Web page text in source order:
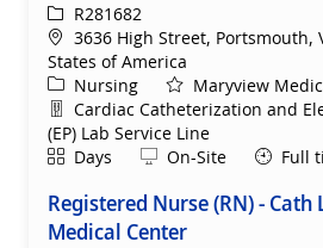
ReqIdR281682
Location
3636 High Street, Portsmouth,
States of America
Category
Nursing
Maryview
Department
Cardiac Catheterization and
(EP) Lab Service Line
ShiftDays Remote
On-Site Full
Registered Nurse (RN) -
Medical Center